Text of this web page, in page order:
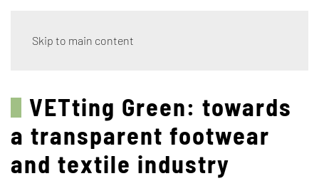
Skip to main content
VETting Green: towards
a transparent footwear
and textile industry